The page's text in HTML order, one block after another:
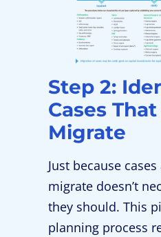
Step 2:
Cases
Migrate
Just because
migrate doesn’t
they should. This
planning process